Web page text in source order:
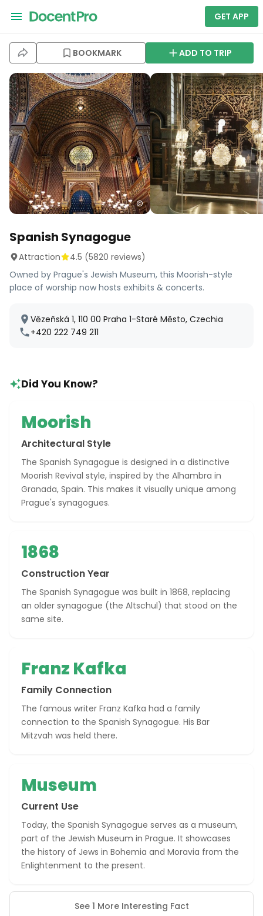
GET APP
BOOKMARK ADD TO TRIP
Spanish Synagogue
Attraction 4.5 (5820 reviews)
Owned by Prague's Jewish Museum, this Moorish-style
place of worship now hosts exhibits & concerts.
Vězeňská 1, 110 00 Praha 1-Staré Město, Czechia
+420 222 749 211
Did You Know?
Moorish
Architectural Style
The Spanish Synagogue is designed in a distinctive
Moorish Revival style, inspired by the Alhambra in
Granada, Spain. This makes it visually unique among
Prague's synagogues.
1868
Construction Year
The Spanish Synagogue was built in 1868, replacing
an older synagogue (the Altschul) that stood on the
same site.
Franz Kafka
Family Connection
The famous writer Franz Kafka had a family
connection to the Spanish Synagogue. His Bar
Mitzvah was held there.
Museum
Current Use
Today, the Spanish Synagogue serves as a museum,
part of the Jewish Museum in Prague. It showcases
the history of Jews in Bohemia and Moravia from the
Enlightenment to the present.
See 1 More Interesting Fact